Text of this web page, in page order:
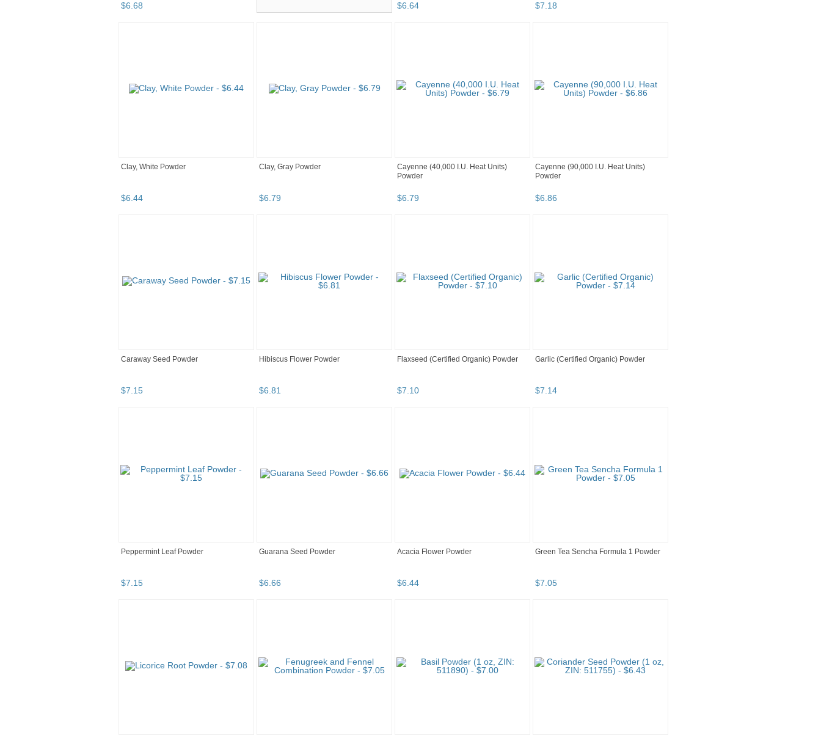
$6.68 $6.64 $7.18
Clay, White Powder
$6.44
Clay, Gray Powder
$6.79
Cayenne (40,000 I.U. Heat Units)
Powder
$6.79
Cayenne (90,000 I.U. Heat Units)
Powder
$6.86
Caraway Seed Powder
$7.15
Hibiscus Flower Powder
$6.81
Flaxseed (Certified Organic) Powder
$7.10
Garlic (Certified Organic) Powder
$7.14
Peppermint Leaf Powder
$7.15
Guarana Seed Powder
$6.66
Acacia Flower Powder
$6.44
Green Tea Sencha Formula 1 Powder
$7.05